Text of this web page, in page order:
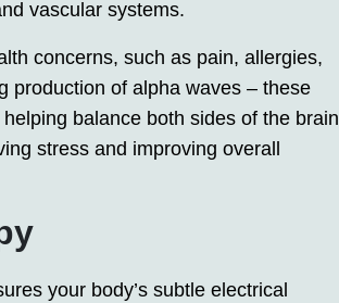
vascular systems.
concerns, such as pain, allergies,
production of alpha waves – these
balance both sides of the brain
stress and improving overall
your body’s subtle electrical